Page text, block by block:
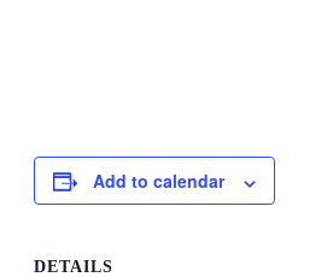
Add to calendar
DETAILS